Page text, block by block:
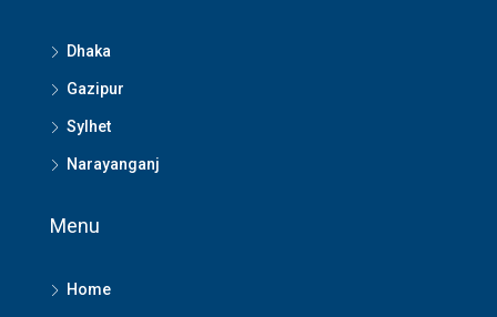
Dhaka
Gazipur
Sylhet
Narayanganj
Menu
Home